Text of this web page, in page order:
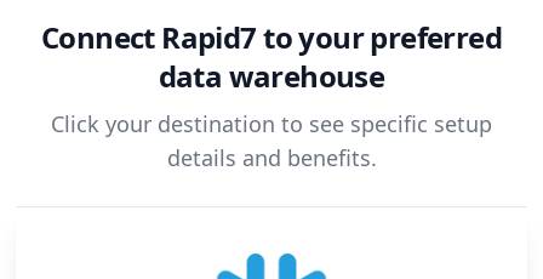
Connect Rapid7to your preferred
data warehouse
Click your destination to see specific setup
details and benefits.